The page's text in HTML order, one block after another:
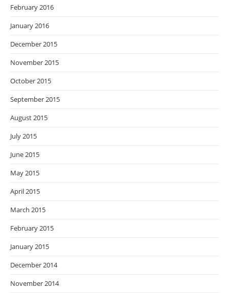
February 2016
January 2016
December 2015
November 2015
October 2015
September 2015
August 2015
July 2015
June 2015
May 2015
April 2015
March 2015
February 2015
January 2015
December 2014
November 2014